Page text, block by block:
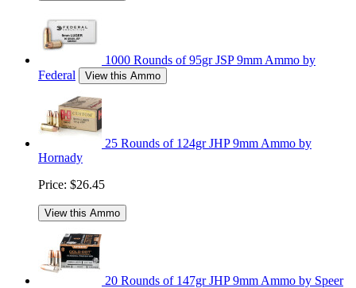
1000 Rounds of 95gr JSP 9mm Ammo by
Federal
View this Ammo
25 Rounds of 124gr JHP 9mm Ammo by
Hornady
Price: $26.45
View this Ammo
20 Rounds of 147gr JHP 9mm Ammo by Speer